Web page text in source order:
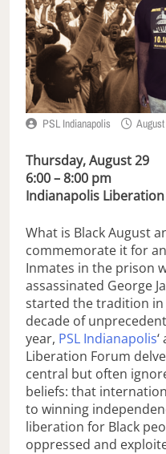
PSL Indianapolis
Thursday, August 29
6:00 – 8:00 pm
Indianapolis
What is Black August
commemorate it for
Inmates in the prison
assassinated George
started the tradition in
decade of
year, PSL Indianapolis
Liberation Forum
central but often
beliefs: that
to winning
liberation for Black
oppressed and